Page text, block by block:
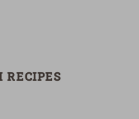
RECIPES